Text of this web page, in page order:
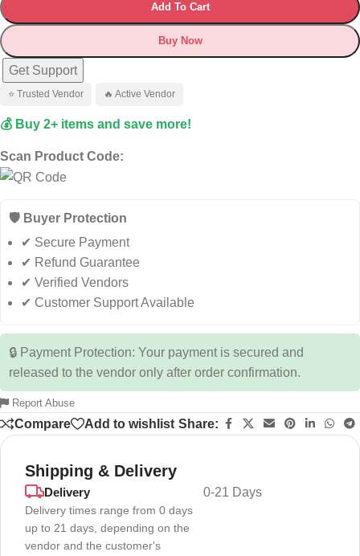
Add To Cart
Buy Now
Get Support
⭐ Trusted Vendor 🔥 Active Vendor
💰 Buy 2+ items and save more!
Scan Product Code:
🛡️ Buyer Protection
✔ Secure Payment
✔ Refund Guarantee
✔ Verified Vendors
✔ Customer Support Available
🔒 Payment Protection: Your payment is secured and
released to the vendor only after order confirmation.
Report Abuse
Compare Add to wishlist Share:
Shipping & Delivery
Delivery
Delivery times range from 0 days
up to 21 days, depending on the
vendor and the customer's
0-21 Days